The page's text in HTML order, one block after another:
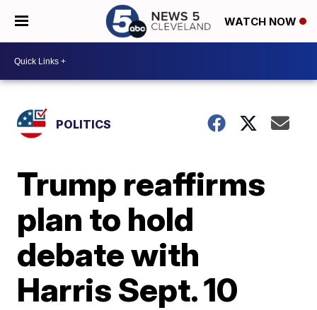
WATCH NOW
POLITICS
Trump reaffirms
plan to hold
debate with
Harris Sept. 10